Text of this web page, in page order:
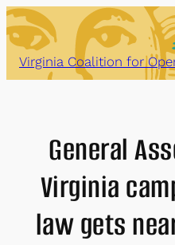
Skip
to
content
Virginia Coalition for
General
Virginia
law gets